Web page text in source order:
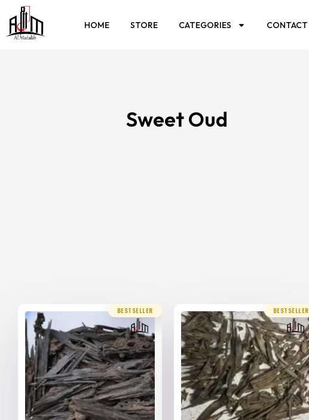
HOME STORE CATEGORIES CONTACT
Sweet Oud
BESTSELLER BESTSELLER